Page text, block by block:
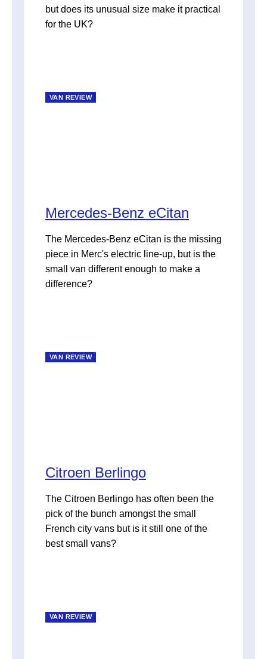
but does its unusual size make it practical
for the UK?
VAN REVIEW
Mercedes-Benz eCitan
The Mercedes-Benz eCitan is the missing
piece in Merc's electric line-up, but is the
small van different enough to make a
difference?
VAN REVIEW
Citroen Berlingo
The Citroen Berlingo has often been the
pick of the bunch amongst the small
French city vans but is it still one of the
best small vans?
VAN REVIEW